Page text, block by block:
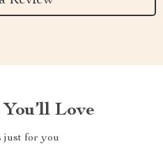
Love
just for you